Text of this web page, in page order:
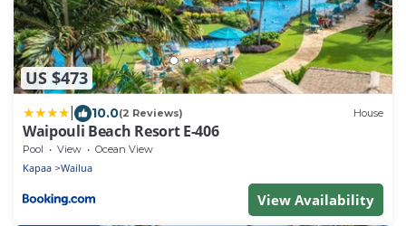
US $473
10.0(2 Reviews) House
Waipouli Beach Resort E-406
Pool View Ocean View
Kapaa Wailua
View Availability